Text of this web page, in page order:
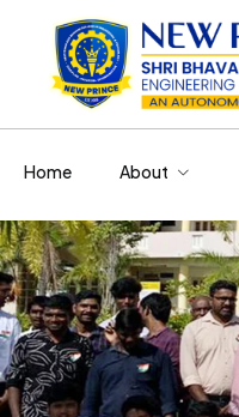
Home About